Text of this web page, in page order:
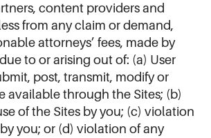
content providers and
from any claim or demand,
attorneys’ fees, made by
to or arising out of: (a) User
post, transmit, modify or
available through the Sites; (b)
of the Sites by you; (c) violation
you; or (d) violation of any